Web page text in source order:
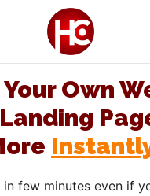
Own
in few minutes even if